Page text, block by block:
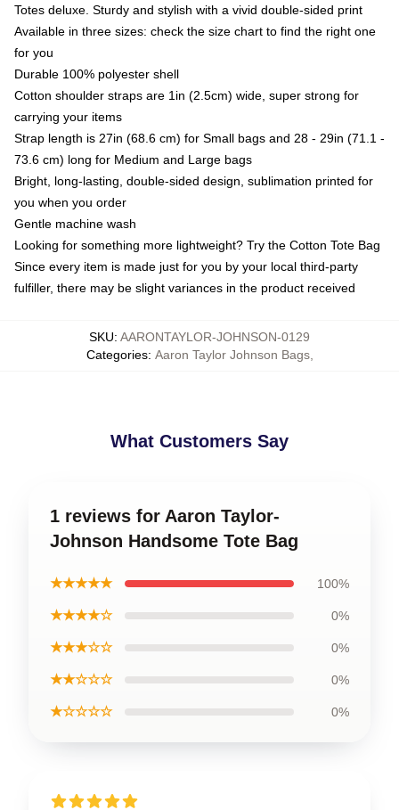
Totes deluxe. Sturdy and stylish with a vivid double-sided print
Available in three sizes: check the size chart to find the right one
for you
Durable 100% polyester shell
Cotton shoulder straps are 1in (2.5cm) wide, super strong for
carrying your items
Strap length is 27in (68.6 cm) for Small bags and 28 - 29in (71.1 -
73.6 cm) long for Medium and Large bags
Bright, long-lasting, double-sided design, sublimation printed for
you when you order
Gentle machine wash
Looking for something more lightweight? Try the Cotton Tote Bag
Since every item is made just for you by your local third-party
fulfiller, there may be slight variances in the product received
SKU: AARONTAYLOR-JOHNSON-0129
Categories: Aaron Taylor Johnson Bags,
What Customers Say
1 reviews for Aaron Taylor-
Johnson Handsome Tote Bag
★★★★★ 100%
★★★★☆ 0%
★★★☆☆ 0%
★★☆☆☆ 0%
★☆☆☆☆ 0%